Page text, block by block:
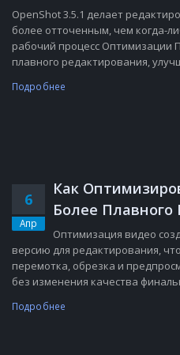
OpenShot 3.5.1 делает
более отточенным, чем когда-
рабочий процесс Оптимизации
плавного редактирования,
Подробнее
6
Апр
Как
Более Плавного
Оптимизация видео
версию для редактирования,
перемотка, обрезка и
без изменения качества
Подробнее